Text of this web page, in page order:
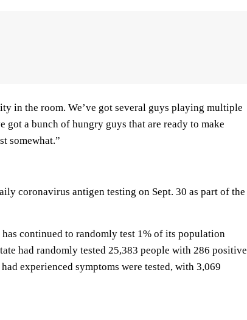
in the room. We’ve got several guys playing multiple
got a bunch of hungry guys that are ready to make
somewhat.”
coronavirus antigen testing on Sept. 30 as part of the
continued to randomly test 1% of its population
had randomly tested 25,383 people with 286 positive
experienced symptoms were tested, with 3,069